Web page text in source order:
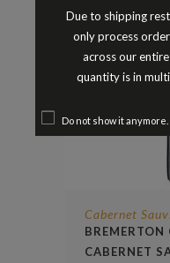
Cabernet
BREMERTON
CABERNET
Due to shipping
only process
across our
quantity is in
Do not show it anymore.